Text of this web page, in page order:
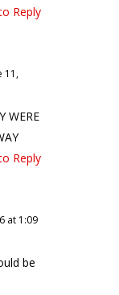
Reply
11,
WERE
Reply
at 1:09
be